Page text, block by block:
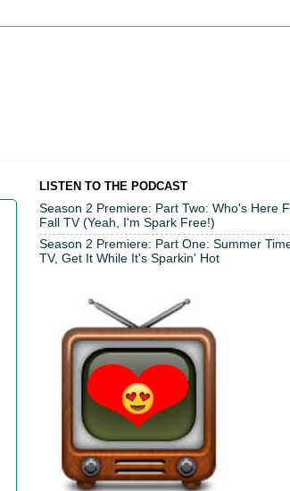
LISTEN TO THE PODCAST
Season 2 Premiere: Part Two: Who's Here
Fall TV (Yeah, I'm Spark Free!)
Season 2 Premiere: Part One: Summer
TV, Get It While It's Sparkin' Hot